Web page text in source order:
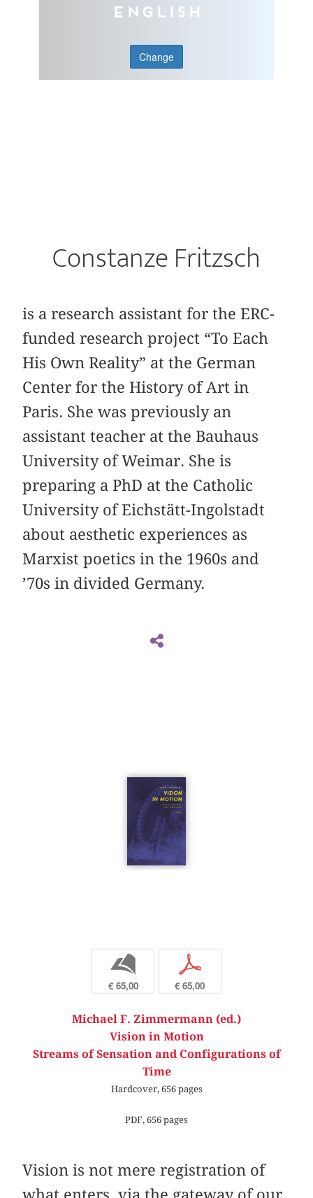
English
Change
Constanze Fritzsch
is a research assistant for the ERC-
funded research project “To Each
His Own Reality” at the German
Center for the History of Art in
Paris. She was previously an
assistant teacher at the Bauhaus
University of Weimar. She is
preparing a PhD at the Catholic
University of Eichstätt-Ingolstadt
about aesthetic experiences as
Marxist poetics in the 1960s and
’70s in divided Germany.
b
€ 65,00
p
€ 65,00
Michael F. Zimmermann (ed.)
Vision in Motion
Streams of Sensation and Configurations of
Time
Hardcover, 656 pages
PDF, 656 pages
Vision is not mere registration of